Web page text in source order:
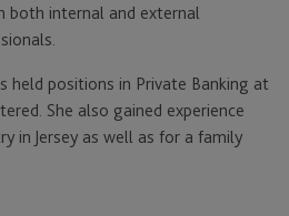
both internal and external
held positions in Private Banking at
She also gained experience
in Jersey as well as for a family